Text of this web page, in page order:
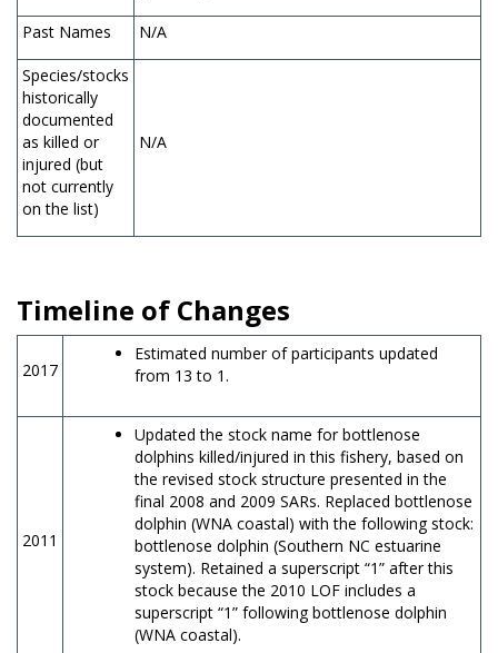
Past Names N/A
Species/stocks
historically
documented
as killed or
injured (but
not currently
on the list)
N/A
Timeline of Changes
2017
Estimated number of participants updated
from 13 to 1.
2011
Updated the stock name for bottlenose
dolphins killed/injured in this fishery, based on
the revised stock structure presented in the
final 2008 and 2009 SARs. Replaced bottlenose
dolphin (WNA coastal) with the following stock:
bottlenose dolphin (Southern NC estuarine
system). Retained a superscript “1” after this
stock because the 2010 LOF includes a
superscript “1” following bottlenose dolphin
(WNA coastal).